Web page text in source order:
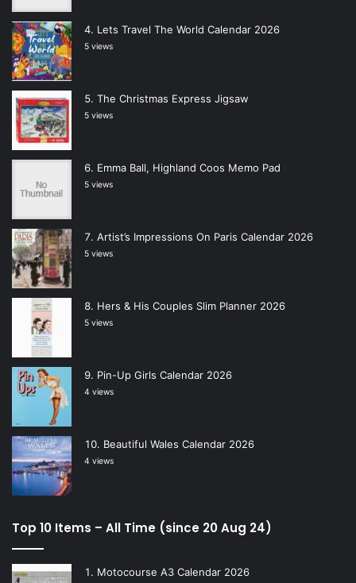
Lets Travel The World Calendar 2026
5 views
The Christmas Express Jigsaw
5 views
Emma Ball, Highland Coos Memo Pad
5 views
Artist’s Impressions On Paris Calendar 2026
5 views
Hers & His Couples Slim Planner 2026
5 views
Pin-Up Girls Calendar 2026
4 views
Beautiful Wales Calendar 2026
4 views
Top 10 Items – All Time (since 20 Aug 24)
Motocourse A3 Calendar 2026